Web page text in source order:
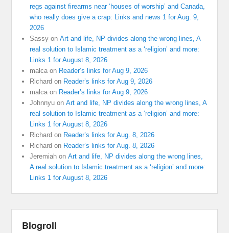
regs against firearms near ‘houses of worship’ and Canada,
who really does give a crap: Links and news 1 for Aug. 9,
2026
Sassy onArt and life, NP divides along the wrong lines, A
real solution to Islamic treatment as a ‘religion’ and more:
Links 1 for August 8, 2026
malca on Reader’s links for Aug 9, 2026
Richard on Reader’s links for Aug 9, 2026
malca on Reader’s links for Aug 9, 2026
Johnnyu onArt and life, NP divides along the wrong lines, A
real solution to Islamic treatment as a ‘religion’ and more:
Links 1 for August 8, 2026
Richard on Reader’s links for Aug. 8, 2026
Richard on Reader’s links for Aug. 8, 2026
Jeremiah onArt and life, NP divides along the wrong lines,
A real solution to Islamic treatment as a ‘religion’ and more:
Links 1 for August 8, 2026
Blogroll